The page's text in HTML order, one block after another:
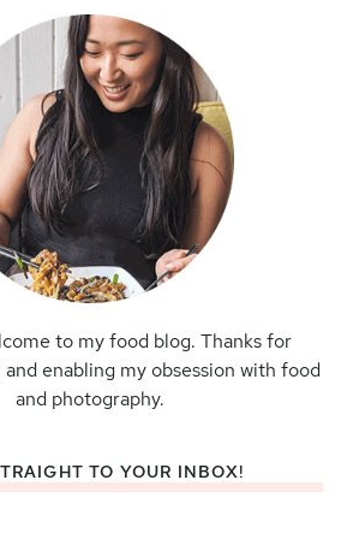
to my food blog. Thanks for
enabling my obsession with food
and photography.
TO YOUR INBOX!